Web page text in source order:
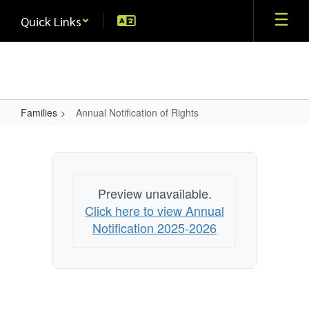
main
Quick Links
Families Annual Notification of Rights
Notification
Preview unavailable.
Click here to view Annual
Notification 2025-2026